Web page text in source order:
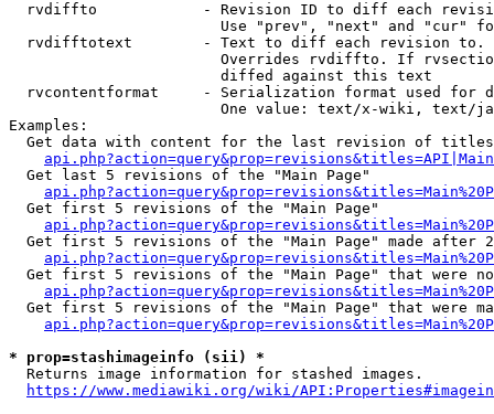
rvdiffto            - Revision ID to diff each
Use "prev", "next" and "cur"
rvdifftotext        - Text to diff each revision
Overrides rvdiffto. If
                        diffed against this text
rvcontentformat     - Serialization format used for
One value: text/x-wiki, text/
Examples:
Get data with content for the last revision of
  Get last 5 revisions of the "Main Page"
  Get first 5 revisions of the "Main Page"
Get first 5 revisions of the "Main Page" made after
Get first 5 revisions of the "Main Page" that were
Get first 5 revisions of the "Main Page" that were
* prop=stashimageinfo (sii) *
  Returns image information for stashed images.
https://www.mediawiki.org/wiki/